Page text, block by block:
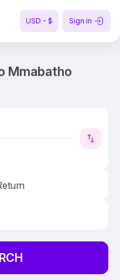
USD - $ Sign in
Mmabatho